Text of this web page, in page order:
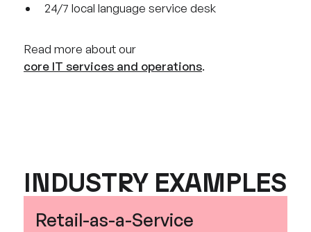
24/7 local language service desk
Read more about our
core IT services and operations.
INDUSTRY EXAMPLES
Retail-as-a-Service